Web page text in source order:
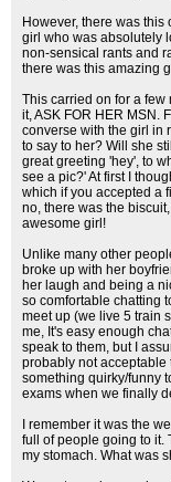
However, there was
girl who was absolutely
non-sensical rants and
there was this amazing
This carried on for a few
it, ASK FOR HER MSN.
converse with the girl in
to say to her? Will she
great greeting 'hey', to
see a pic?' At first I
which if you accepted a
no, there was the
awesome girl!
Unlike many other
broke up with her
her laugh and being a
so comfortable chatting
meet up (we live 5 train
me, It's easy enough
speak to them, but I
probably not
something quirky/funny
exams when we finally
I remember it was the
full of people going to it.
my stomach. What was